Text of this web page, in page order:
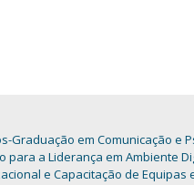
Graduação em Comunicação e
para a Liderança em Ambiente
e Capacitação de Equipas